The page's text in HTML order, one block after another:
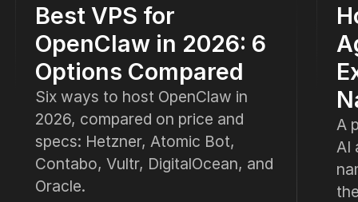
Best VPS for
OpenClaw in 2026: 6
Options Compared
Six ways to host OpenClaw in
2026, compared on price and
specs: Hetzner, Atomic Bot,
Contabo, Vultr, DigitalOcean, and
Oracle.
A
AI